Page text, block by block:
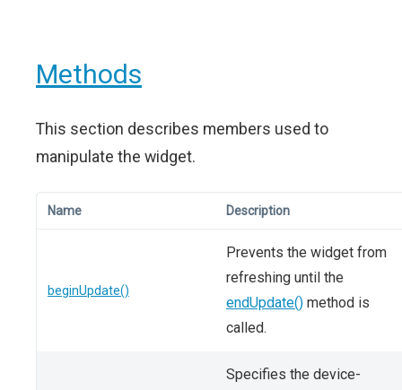
Methods
This section describes members used to
manipulate the widget.
Name Description
beginUpdate()
Prevents the widget from
refreshing until the
endUpdate() method is
called.
Specifies the device-